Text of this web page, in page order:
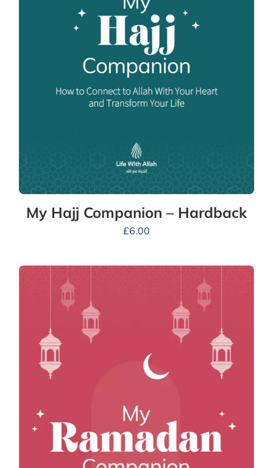
My Hajj Companion – Hardback
£6.00